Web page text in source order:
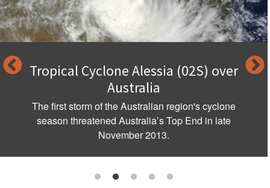
Tropical Cyclone Alessia (02S) over
Australia
The first storm of the Australian region's cyclone
season threatened Australia’s Top End in late
November 2013.